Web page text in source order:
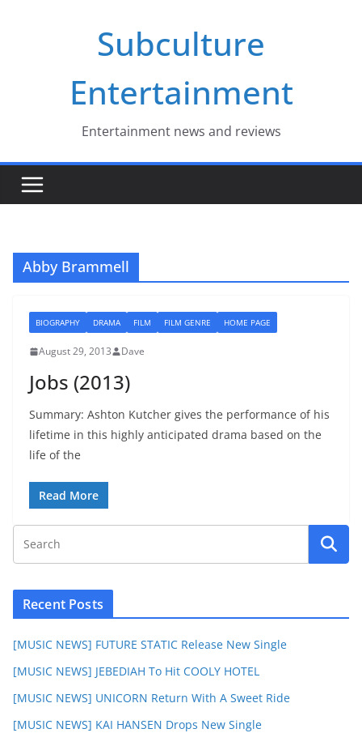
Subculture
Entertainment
Entertainment news and reviews
Abby Brammell
BIOGRAPHY DRAMA FILM FILM GENRE HOME PAGE
August 29, 2013 Dave
Jobs (2013)
Summary: Ashton Kutcher gives the performance of his
lifetime in this highly anticipated drama based on the
life of the
Read More
Recent Posts
[MUSIC NEWS] FUTURE STATIC Release New Single
[MUSIC NEWS] JEBEDIAH To Hit COOLY HOTEL
[MUSIC NEWS] UNICORN Return With A Sweet Ride
[MUSIC NEWS] KAI HANSEN Drops New Single